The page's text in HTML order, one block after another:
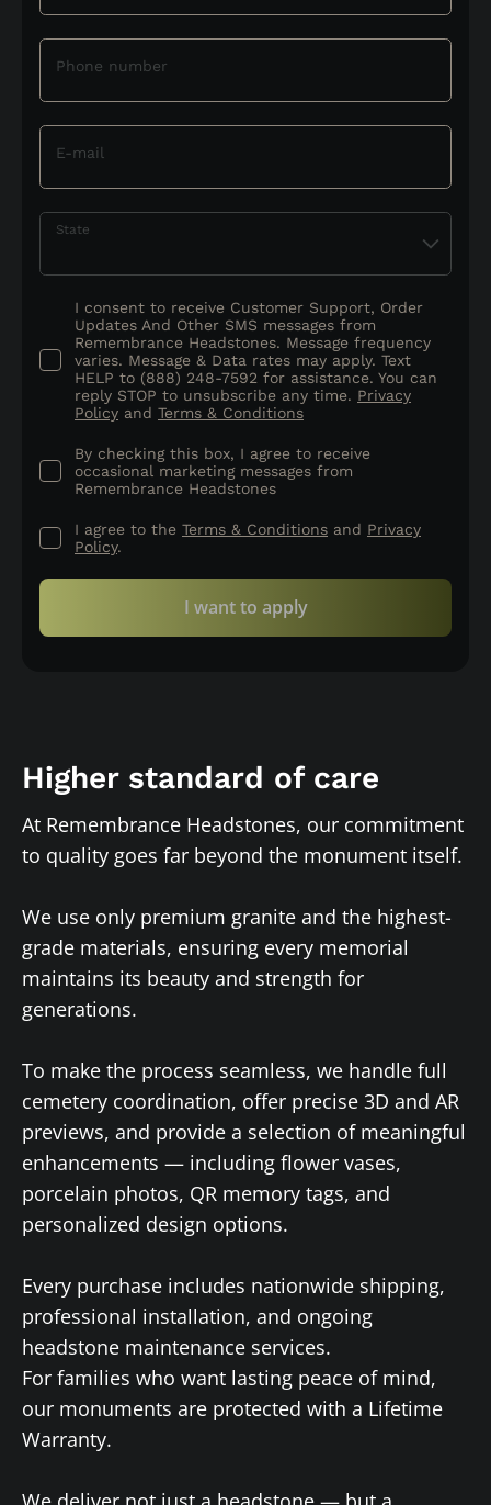
Phone number
E-mail
State
I consent to receive Customer Support, Order
Updates And Other SMS messages from
Remembrance Headstones. Message frequency
varies. Message & Data rates may apply. Text
HELP to (888) 248-7592 for assistance. You can
reply STOP to unsubscribe any time. Privacy
Policy and Terms & Conditions
By checking this box, I agree to receive
occasional marketing messages from
Remembrance Headstones
I agree to the Terms & Conditions and Privacy
Policy.
I want to apply
Higher standard of care
At Remembrance Headstones, our commitment
to quality goes far beyond the monument itself.
We use only premium granite and the highest-
grade materials, ensuring every memorial
maintains its beauty and strength for
generations.
To make the process seamless, we handle full
cemetery coordination, offer precise 3D and AR
previews, and provide a selection of meaningful
enhancements — including flower vases,
porcelain photos, QR memory tags, and
personalized design options.
Every purchase includes nationwide shipping,
professional installation, and ongoing
headstone maintenance services.
For families who want lasting peace of mind,
our monuments are protected with a Lifetime
Warranty.